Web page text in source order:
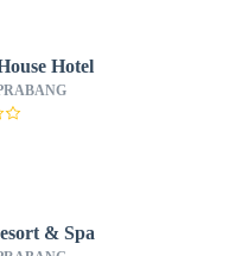
Hotel
& Spa